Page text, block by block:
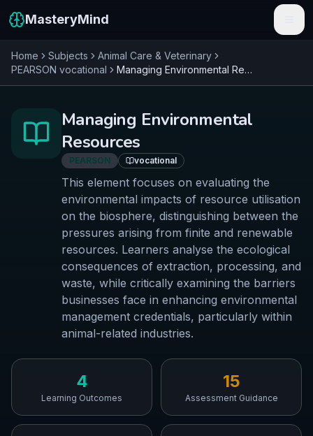
MasteryMind
Features
Schools
Resources
Get Started Free
Home Subjects
Animal Care & Veterinary
PEARSON vocational Managing Environmental Resources
Managing Environmental
Resources
PEARSON vocational
This element focuses on evaluating the
environmental impacts of resource utilisation
on the biosphere, distinguishing between the
pressures arising from finite and renewable
resources. Learners analyse the ecological
consequences of extraction, processing, and
waste, while critically examining the barriers
businesses face in enhancing environmental
management credentials, particularly within
animal-related industries.
4
Learning Outcomes
15
Assessment Guidance